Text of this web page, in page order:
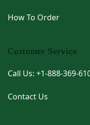
How To Order
Customer Service
Call Us: +1-888-369-
Contact Us